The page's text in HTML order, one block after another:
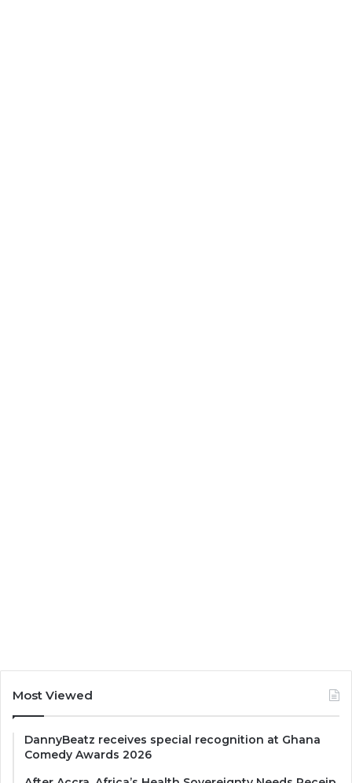
Most Viewed
DannyBeatz receives special recognition at Ghana
Comedy Awards 2026